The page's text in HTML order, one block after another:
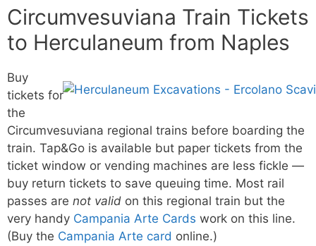
Circumvesuviana Train Tickets
to Herculaneum from Naples
Buy
tickets for
the
Circumvesuviana regional trains before boarding the
train. Tap&Go is available but paper tickets from the
ticket window or vending machines are less fickle —
buy return tickets to save queuing time. Most rail
passes are not valid on this regional train but the
very handy Campania Arte Cards work on this line.
(Buy the Campania Arte card online.)